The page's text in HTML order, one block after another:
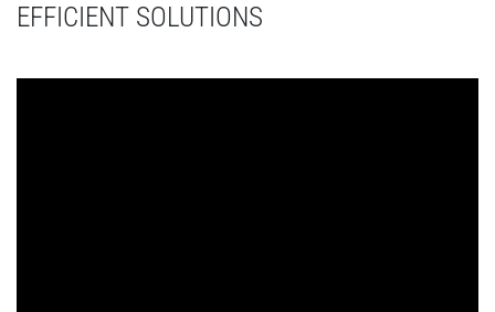
EFFICIENT SOLUTIONS